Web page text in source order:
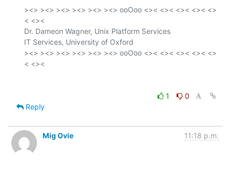
><> ><> ><> ><> ><> ><> ooOoo <>< <>< <>< <>< <>
< <><
Dr. Dameon Wagner, Unix Platform Services
IT Services, University of Oxford
><> ><> ><> ><> ><> ><> ooOoo <>< <>< <>< <>< <>
1
0
Reply
Mig Ovie 11:18 p.m.